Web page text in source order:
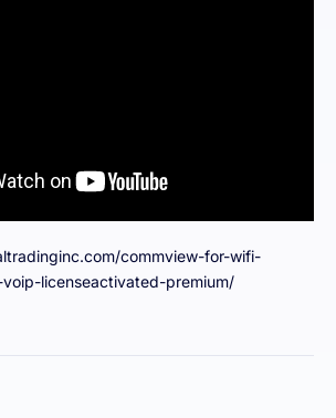
commview-for-wifi-
licenseactivated-premium/